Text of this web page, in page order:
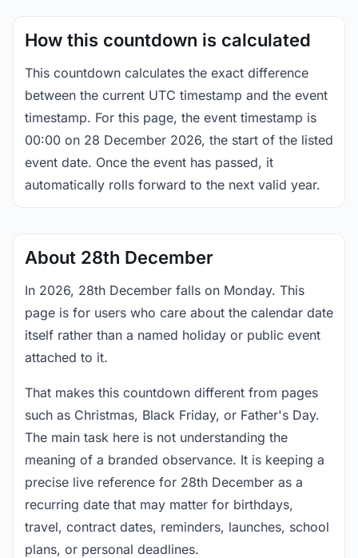
How this countdown is calculated
This countdown calculates the exact difference
between the current UTC timestamp and the event
timestamp. For this page, the event timestamp is
00:00 on 28 December 2026, the start of the listed
event date. Once the event has passed, it
automatically rolls forward to the next valid year.
About 28th December
In 2026, 28th December falls on Monday. This
page is for users who care about the calendar date
itself rather than a named holiday or public event
attached to it.
That makes this countdown different from pages
such as Christmas, Black Friday, or Father's Day.
The main task here is not understanding the
meaning of a branded observance. It is keeping a
precise live reference for 28th December as a
recurring date that may matter for birthdays,
travel, contract dates, reminders, launches, school
plans, or personal deadlines.